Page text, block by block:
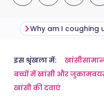
ईमेल के
🇬🇧
Why am I coughing
इस श्रृंखला में: खांसी
बच्चों में खांसी और जुकाम
खांसी की दवाएं